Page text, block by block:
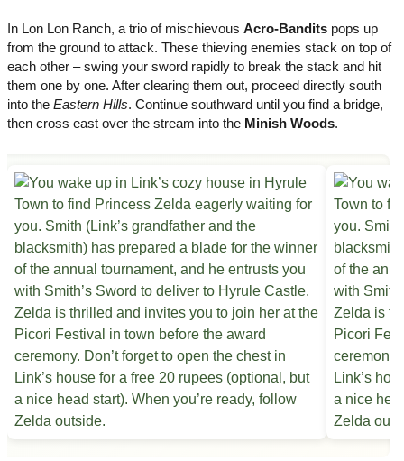
In Lon Lon Ranch, a trio of mischievous Acro-Bandits pops up
from the ground to attack. These thieving enemies stack on top of
each other – swing your sword rapidly to break the stack and hit
them one by one. After clearing them out, proceed directly south
into the Eastern Hills. Continue southward until you find a bridge,
then cross east over the stream into the Minish Woods.